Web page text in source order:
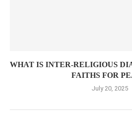
WHAT IS INTER-RELIGIOUS
FAITHS FOR
July 20, 2025